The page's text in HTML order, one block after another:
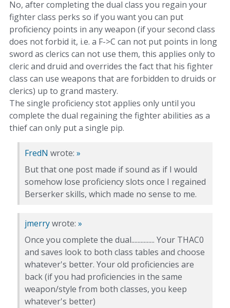
No, after completing the dual class you regain your
fighter class perks so if you want you can put
proficiency points in any weapon (if your second class
does not forbid it, i.e. a F->C can not put points in long
sword as clerics can not use them, this applies only to
cleric and druid and overrides the fact that his fighter
class can use weapons that are forbidden to druids or
clerics) up to grand mastery.
The single proficiency stot applies only until you
complete the dual regaining the fighter abilities as a
thief can only put a single pip.
FredN wrote: »
But that one post made if sound as if I would
somehow lose proficiency slots once I regained
Berserker skills, which made no sense to me.
jmerrywrote: »
Once you complete the dual............... Your THAC0
and saves look to both class tables and choose
whatever's better. Your old proficiencies are
back (if you had proficiencies in the same
weapon/style from both classes, you keep
whatever's better)